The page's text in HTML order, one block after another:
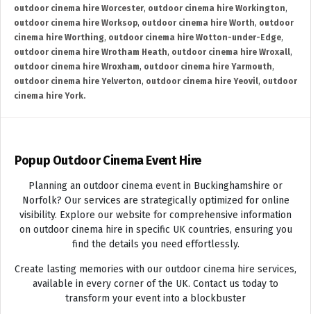
outdoor cinema hire Worcester, outdoor cinema hire Workington,
outdoor cinema hire Worksop, outdoor cinema hire Worth, outdoor
cinema hire Worthing, outdoor cinema hire Wotton-under-Edge,
outdoor cinema hire Wrotham Heath, outdoor cinema hire Wroxall,
outdoor cinema hire Wroxham, outdoor cinema hire Yarmouth,
outdoor cinema hire Yelverton, outdoor cinema hire Yeovil, outdoor
cinema hire York.
Popup Outdoor Cinema Event Hire
Planning an outdoor cinema event in Buckinghamshire or
Norfolk? Our services are strategically optimized for online
visibility. Explore our website for comprehensive information
on outdoor cinema hire in specific UK countries, ensuring you
find the details you need effortlessly.
Create lasting memories with our outdoor cinema hire services,
available in every corner of the UK. Contact us today to
transform your event into a blockbuster